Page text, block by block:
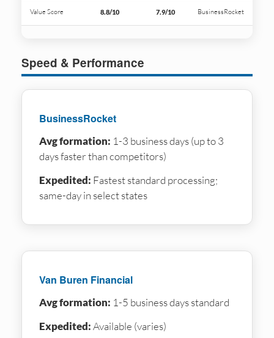
Value Score 8.8/10 7.9/10 BusinessRocket
Speed & Performance
BusinessRocket
Avg formation: 1-3 business days (up to 3
days faster than competitors)
Expedited: Fastest standard processing;
same-day in select states
Van Buren Financial
Avg formation: 1-5 business days standard
Expedited:Available (varies)